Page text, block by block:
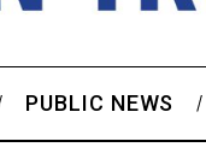
PUBLIC NEWS